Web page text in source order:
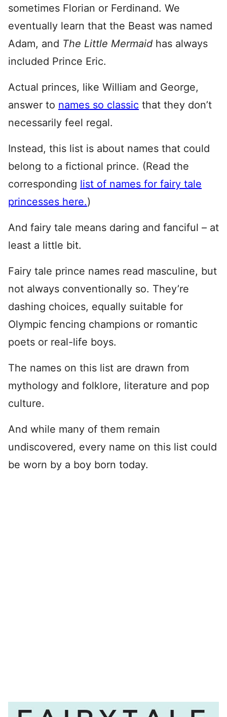
sometimes Florian or Ferdinand. We
eventually learn that the Beast was named
Adam, and The Little Mermaid has always
included Prince Eric.
Actual princes, like William and George,
answer to names so classic that they don’t
necessarily feel regal.
Instead, this list is about names that could
belong to a fictional prince. (Read the
corresponding list of names for fairy tale
princesses here.)
And fairy tale means daring and fanciful – at
least a little bit.
Fairy tale prince names read masculine, but
not always conventionally so. They’re
dashing choices, equally suitable for
Olympic fencing champions or romantic
poets or real-life boys.
The names on this list are drawn from
mythology and folklore, literature and pop
culture.
And while many of them remain
undiscovered, every name on this list could
be worn by a boy born today.